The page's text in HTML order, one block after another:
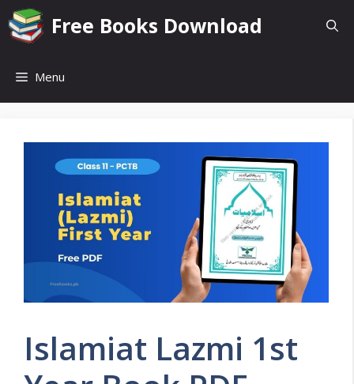
Skip
to
content
Free Books Download
Menu
Islamiat Lazmi 1st